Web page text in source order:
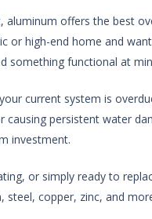
aluminum offers the best
or high-end home and
something functional at
current system is
causing persistent water
investment.
or simply ready to
copper, zinc, and